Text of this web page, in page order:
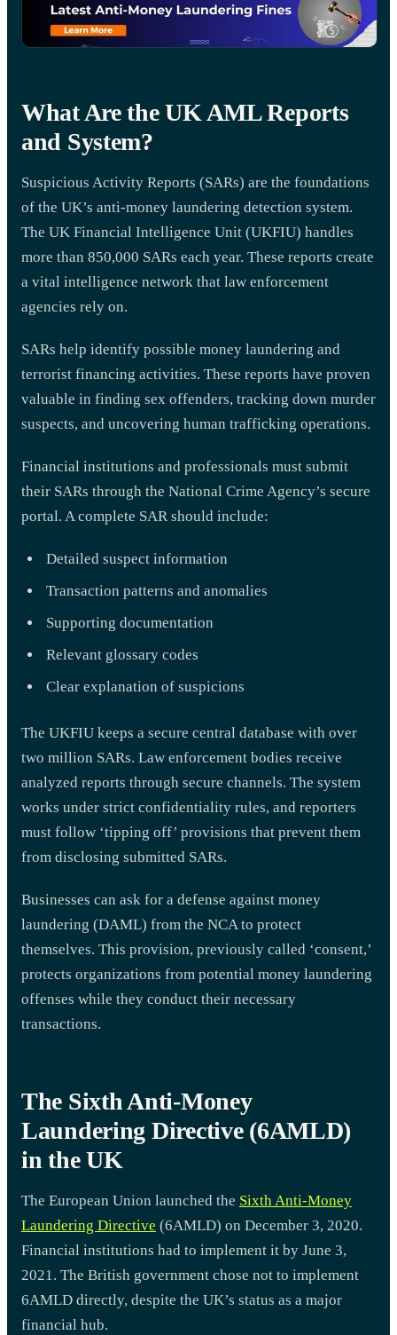
What Are the UK AML Reports
and System?
Suspicious Activity Reports (SARs) are the foundations
of the UK’s anti-money laundering detection system.
The UK Financial Intelligence Unit (UKFIU) handles
more than 850,000 SARs each year. These reports create
a vital intelligence network that law enforcement
agencies rely on.
SARs help identify possible money laundering and
terrorist financing activities. These reports have proven
valuable in finding sex offenders, tracking down murder
suspects, and uncovering human trafficking operations.
Financial institutions and professionals must submit
their SARs through the National Crime Agency’s secure
portal. A complete SAR should include:
Detailed suspect information
Transaction patterns and anomalies
Supporting documentation
Relevant glossary codes
Clear explanation of suspicions
The UKFIU keeps a secure central database with over
two million SARs. Law enforcement bodies receive
analyzed reports through secure channels. The system
works under strict confidentiality rules, and reporters
must follow ‘tipping off’ provisions that prevent them
from disclosing submitted SARs.
Businesses can ask for a defense against money
laundering (DAML) from the NCA to protect
themselves. This provision, previously called ‘consent,’
protects organizations from potential money laundering
offenses while they conduct their necessary
transactions.
The Sixth Anti-Money
Laundering Directive (6AMLD)
in the UK
The European Union launched the Sixth Anti-Money
Laundering Directive (6AMLD) on December 3, 2020.
Financial institutions had to implement it by June 3,
2021. The British government chose not to implement
6AMLD directly, despite the UK’s status as a major
financial hub.